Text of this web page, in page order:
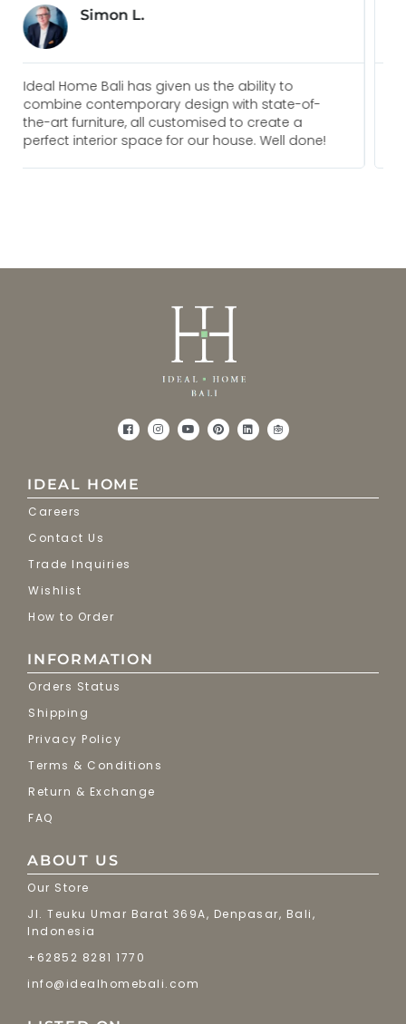
Jonas B.
Everyone I am in touch with at Ideal Home Bali
are always pleasure to deal with and go above
and beyond to meet our needs. We would
recommend them for any future projects
IDEAL HOME
Careers
Contact Us
Trade Inquiries
Wishlist
How to Order
INFORMATION
Orders Status
Shipping
Privacy Policy
Terms & Conditions
Return & Exchange
FAQ
ABOUT US
Our Store
Jl. Teuku Umar Barat 369A, Denpasar, Bali,
Indonesia
+62852 8281 1770
info@idealhomebali.com